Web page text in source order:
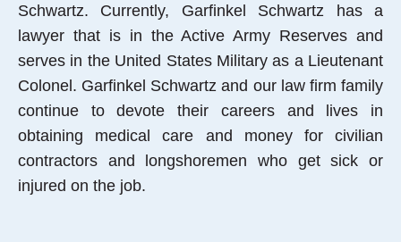
Schwartz. Currently, Garfinkel Schwartz has a
lawyer that is in the Active Army Reserves and
serves in the United States Military as a Lieutenant
Colonel. Garfinkel Schwartz and our law firm family
continue to devote their careers and lives in
obtaining medical care and money for civilian
contractors and longshoremen who get sick or
injured on the job.